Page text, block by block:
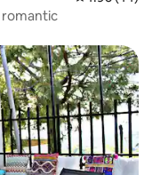
romantic